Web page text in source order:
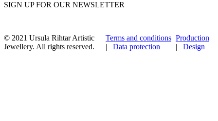
SIGN UP FOR OUR NEWSLETTER
© 2021 Ursula Rihtar Artistic
Jewellery. All rights reserved.
Terms and conditions
Data protection
Production
Design